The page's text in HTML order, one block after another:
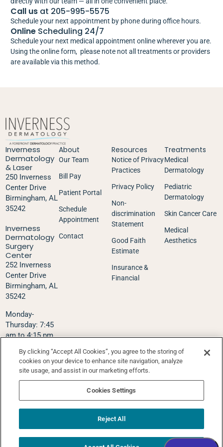
Call usat 205-995-5575
Schedule your next appointment by phone during office hours.
OnlineScheduling 24/7
Schedule your next medical appointment online wherever you are.
Using the online form, please note not all treatments or providers
are available via this method.
Inverness
Dermatology
& Laser
250 Inverness
Center Drive
Birmingham, AL
35242
Inverness
Dermatology
Surgery
Center
252 Inverness
Center Drive
Birmingham, AL
35242
Monday-
Thursday: 7:45
am to 4:15 pm
to 1:00 pm
Phone: 205-995-
205-627-4207
About
Our Team
Bill Pay
Patient Portal
Schedule
Appointment
Contact
Resources
Notice of Privacy
Practices
Privacy Policy
Non-
discrimination
Statement
Good Faith
Estimate
Insurance &
Financial
Treatments
Medical
Dermatology
Pediatric
Dermatology
Skin Cancer Care
Medical
Aesthetics
By clicking “Accept All Cookies”, you agree to the storing of
cookies on your device to enhance site navigation, analyze
site usage, and assist in our marketing efforts.
Cookies Settings
Reject All